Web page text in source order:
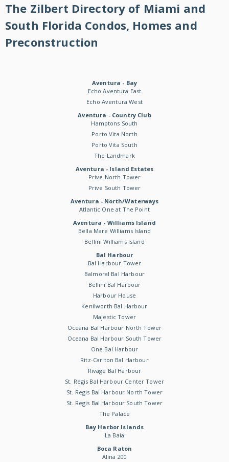
The Zilbert Directory of Miami and
South Florida Condos, Homes and
Preconstruction
Aventura - Bay
Echo Aventura East
Echo Aventura West
Aventura - Country Club
Hamptons South
Porto Vita North
Porto Vita South
The Landmark
Aventura - Island Estates
Prive North Tower
Prive South Tower
Aventura - North/Waterways
Atlantic One at The Point
Aventura - Williams Island
Bella Mare Williams Island
Bellini Williams Island
Bal Harbour
Bal Harbour Tower
Balmoral Bal Harbour
Bellini Bal Harbour
Harbour House
Kenilworth Bal Harbour
Majestic Tower
Oceana Bal Harbour North Tower
Oceana Bal Harbour South Tower
One Bal Harbour
Ritz-Carlton Bal Harbour
Rivage Bal Harbour
St. Regis Bal Harbour Center Tower
St. Regis Bal Harbour North Tower
St. Regis Bal Harbour South Tower
The Palace
Bay Harbor Islands
La Baia
Boca Raton
Alina 200